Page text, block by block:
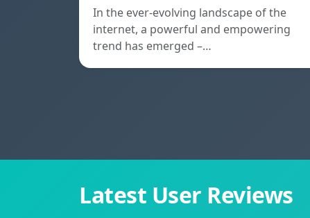
In the ever-evolving landscape of the
internet, a powerful and empowering
trend has emerged –…
Latest User Reviews